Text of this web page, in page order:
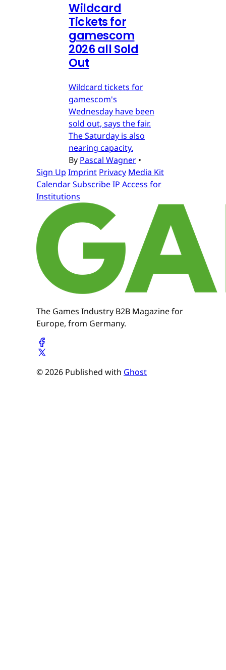
Wildcard
Tickets for
gamescom
2026 all Sold
Out
Wildcard tickets for
gamescom's
Wednesday have been
sold out, says the fair.
The Saturday is also
nearing capacity.
By Pascal Wagner •
Sign Up Imprint Privacy Media Kit
CalendarSubscribeIP Access for
Institutions
The Games Industry B2B Magazine for
Europe, from Germany.
© 2026 Published with Ghost